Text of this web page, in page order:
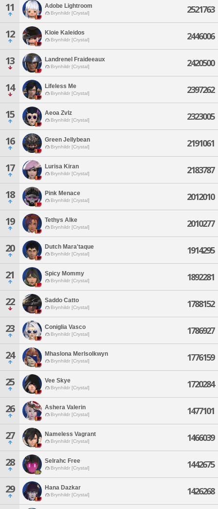
11 Adobe Lightroom
Brynhildr [Crystal] 2521763
12 Kloie Kaleidos
Brynhildr [Crystal] 2446006
13 Landrenel Fraideeaux
Brynhildr [Crystal] 2420500
14 Lifeless Me
Brynhildr [Crystal] 2397262
15 Aeoa Zvlz
Brynhildr [Crystal] 2323005
16 Green Jellybean
Brynhildr [Crystal] 2191061
17 Lurisa Kiran
Brynhildr [Crystal] 2183787
18 Pink Menace
Brynhildr [Crystal] 2012010
19 Tethys Alke
Brynhildr [Crystal] 2010277
20 Dutch Mara'taque
Brynhildr [Crystal] 1914295
21 Spicy Mommy
Brynhildr [Crystal] 1892281
22 Saddo Catto
Brynhildr [Crystal] 1788152
23 Coniglia Vasco
Brynhildr [Crystal] 1786927
24 Mhaslona Merlsolkwyn
Brynhildr [Crystal] 1776159
25 Vee Skye
Brynhildr [Crystal] 1720284
26 Ashera Valerin
Brynhildr [Crystal] 1477101
27 Nameless Vagrant
Brynhildr [Crystal] 1466039
28 Selrahc Free
Brynhildr [Crystal] 1442675
29 Hana Dazkar
Brynhildr [Crystal] 1426268